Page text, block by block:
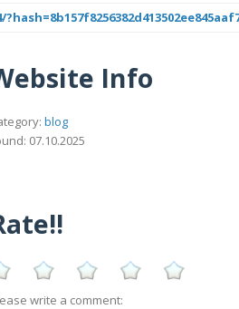
Info
blog
07.10.2025
write a comment: